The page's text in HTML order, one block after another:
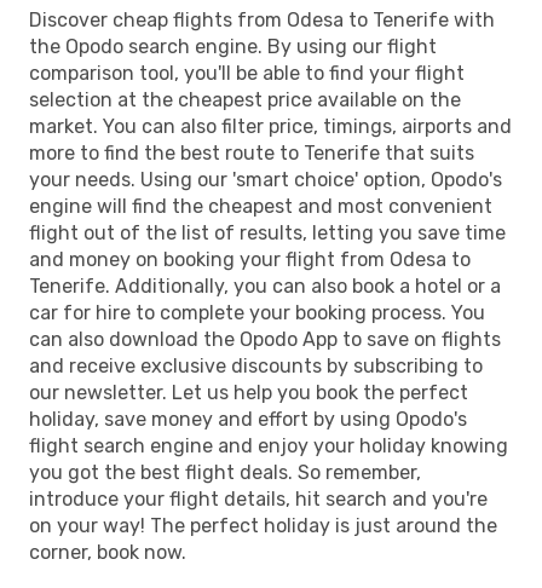
Discover cheap flights from Odesa to Tenerife with
the Opodo search engine. By using our flight
comparison tool, you'll be able to find your flight
selection at the cheapest price available on the
market. You can also filter price, timings, airports and
more to find the best route to Tenerife that suits
your needs. Using our 'smart choice' option, Opodo's
engine will find the cheapest and most convenient
flight out of the list of results, letting you save time
and money on booking your flight from Odesa to
Tenerife. Additionally, you can also book a hotel or a
car for hire to complete your booking process. You
can also download the Opodo App to save on flights
and receive exclusive discounts by subscribing to
our newsletter. Let us help you book the perfect
holiday, save money and effort by using Opodo's
flight search engine and enjoy your holiday knowing
you got the best flight deals. So remember,
introduce your flight details, hit search and you're
on your way! The perfect holiday is just around the
corner, book now.